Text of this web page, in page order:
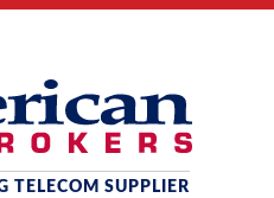
TELECOM SUPPLIER